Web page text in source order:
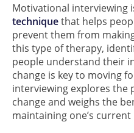
Motivational interviewing
techniquethat helps
prevent them from
this type of therapy,
people understand their
change is key to moving
interviewing explores the
change and weighs the
maintaining one’s current